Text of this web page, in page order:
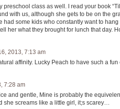
preschool class as well. I read your book
with us, although she gets to be on the
had some kids who constantly want to
her what they brought for lunch that day.
2013, 7:13 am
affinity. Lucky Peach to have such a fun
7:28 am
and gentle, Mine is probably the
screams like a little girl, it;s scarey…